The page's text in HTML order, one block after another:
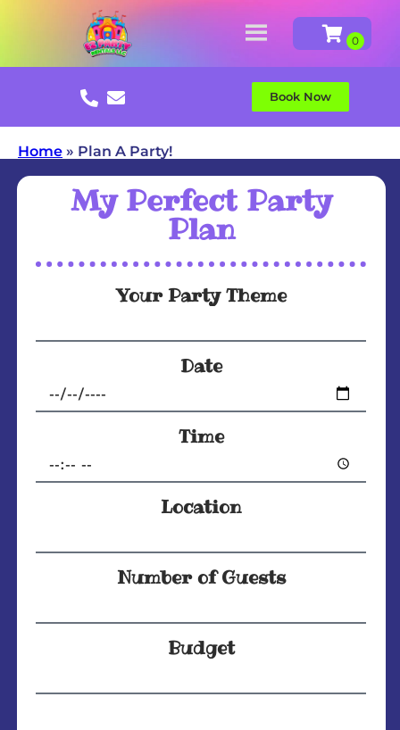
Book Now
Home » Plan A Party!
My Perfect Party
Plan
Your Party Theme
Date
Time
Location
Number of Guests
Budget